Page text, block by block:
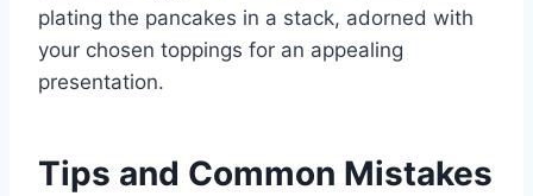
plating the pancakes in a stack, adorned with
your chosen toppings for an appealing
presentation.
Tips and Common Mistakes